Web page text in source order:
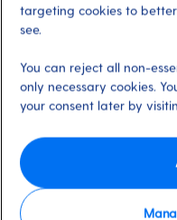
Discover
Tromso, Norway
Duration
targeting cookies to
see.
You can reject all non-
only necessary cookies.
your consent later by